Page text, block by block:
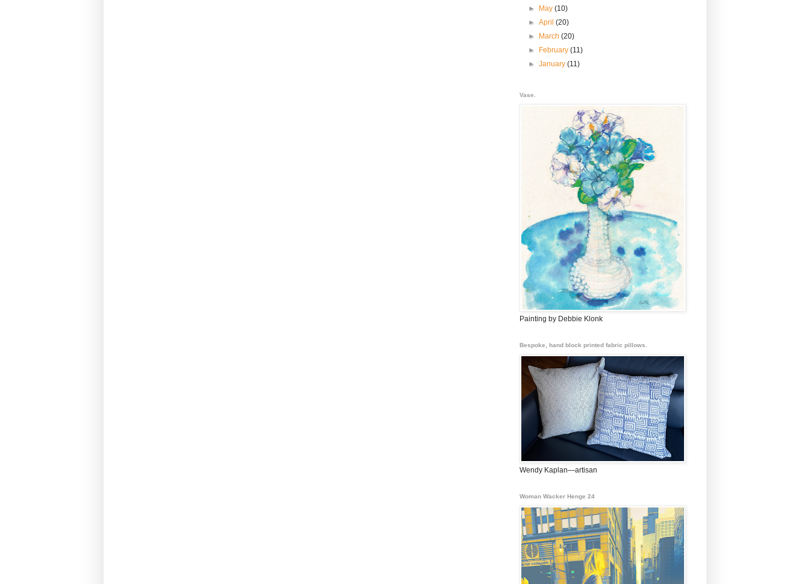
►
May(10)
►April(20)
►
March(20)
►
February(11)
►January(11)
Vase.
Painting by Debbie Klonk
Bespoke, hand block printed fabric pillows.
Wendy Kaplan—artisan
Woman Wacker Henge 24